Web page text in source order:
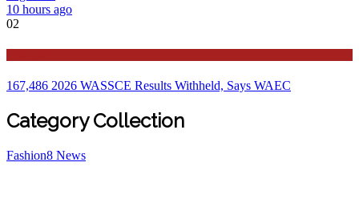
10 hours ago
02
167,486 2026 WASSCE Results Withheld, Says WAEC
Category Collection
Fashion8 News